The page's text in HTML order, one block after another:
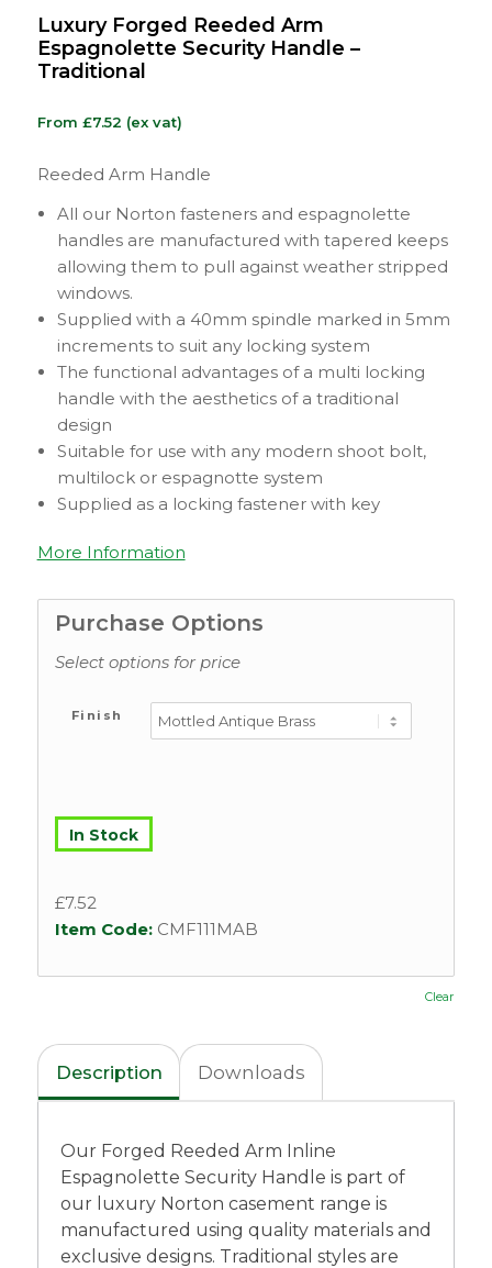
Luxury Forged Reeded Arm
Espagnolette Security Handle –
Traditional
From £7.52 (ex vat)
Reeded Arm Handle
All our Norton fasteners and espagnolette
handles are manufactured with tapered keeps
allowing them to pull against weather stripped
windows.
Supplied with a 40mm spindle marked in 5mm
increments to suit any locking system
The functional advantages of a multi locking
handle with the aesthetics of a traditional
design
Suitable for use with any modern shoot bolt,
multilock or espagnotte system
Supplied as a locking fastener with key
More Information
Purchase Options
Select options for price
Finish
Clear
In Stock
£7.52
Item Code: CMF111MAB
Description Downloads
Our Forged Reeded Arm Inline
Espagnolette Security Handle is part of
our luxury Norton casement range is
manufactured using quality materials and
exclusive designs. Traditional styles are